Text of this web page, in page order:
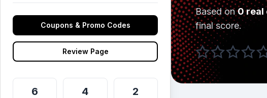
Coupons & Promo Codes
Review Page
6 4 2
Based on0 real
final score.